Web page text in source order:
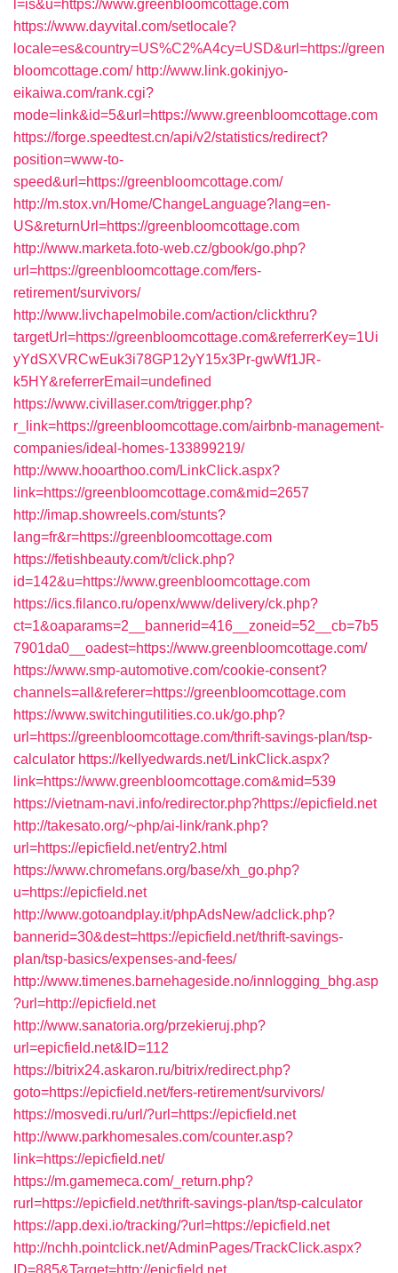
l=is&u=https://www.greenbloomcottage.com
https://www.dayvital.com/setlocale?
locale=es&country=US%C2%A4cy=USD&url=https://green
bloomcottage.com/ http://www.link.gokinjyo-
eikaiwa.com/rank.cgi?
mode=link&id=5&url=https://www.greenbloomcottage.com
https://forge.speedtest.cn/api/v2/statistics/redirect?
position=www-to-
speed&url=https://greenbloomcottage.com/
http://m.stox.vn/Home/ChangeLanguage?lang=en-
US&returnUrl=https://greenbloomcottage.com
http://www.marketa.foto-web.cz/gbook/go.php?
url=https://greenbloomcottage.com/fers-
retirement/survivors/
http://www.livchapelmobile.com/action/clickthru?
targetUrl=https://greenbloomcottage.com&referrerKey=1Ui
yYdSXVRCwEuk3i78GP12yY15x3Pr-gwWf1JR-
k5HY&referrerEmail=undefined
https://www.civillaser.com/trigger.php?
r_link=https://greenbloomcottage.com/airbnb-management-
companies/ideal-homes-133899219/
http://www.hooarthoo.com/LinkClick.aspx?
link=https://greenbloomcottage.com&mid=2657
http://imap.showreels.com/stunts?
lang=fr&r=https://greenbloomcottage.com
https://fetishbeauty.com/t/click.php?
id=142&u=https://www.greenbloomcottage.com
https://ics.filanco.ru/openx/www/delivery/ck.php?
ct=1&oaparams=2__bannerid=416__zoneid=52__cb=7b5
7901da0__oadest=https://www.greenbloomcottage.com/
https://www.smp-automotive.com/cookie-consent?
channels=all&referer=https://greenbloomcottage.com
https://www.switchingutilities.co.uk/go.php?
url=https://greenbloomcottage.com/thrift-savings-plan/tsp-
calculator https://kellyedwards.net/LinkClick.aspx?
link=https://www.greenbloomcottage.com&mid=539
https://vietnam-navi.info/redirector.php?https://epicfield.net
http://takesato.org/~php/ai-link/rank.php?
url=https://epicfield.net/entry2.html
https://www.chromefans.org/base/xh_go.php?
u=https://epicfield.net
http://www.gotoandplay.it/phpAdsNew/adclick.php?
bannerid=30&dest=https://epicfield.net/thrift-savings-
plan/tsp-basics/expenses-and-fees/
http://www.timenes.barnehageside.no/innlogging_bhg.asp
?url=http://epicfield.net
http://www.sanatoria.org/przekieruj.php?
url=epicfield.net&ID=112
https://bitrix24.askaron.ru/bitrix/redirect.php?
goto=https://epicfield.net/fers-retirement/survivors/
https://mosvedi.ru/url/?url=https://epicfield.net
http://www.parkhomesales.com/counter.asp?
link=https://epicfield.net/
https://m.gamemeca.com/_return.php?
rurl=https://epicfield.net/thrift-savings-plan/tsp-calculator
https://app.dexi.io/tracking/?url=https://epicfield.net
http://nchh.pointclick.net/AdminPages/TrackClick.aspx?
ID=885&Target=http://epicfield.net